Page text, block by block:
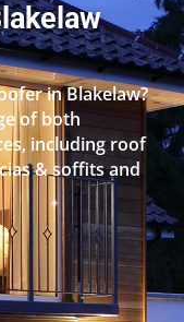
in Blakelaw?
of both
including roof
& soffits and